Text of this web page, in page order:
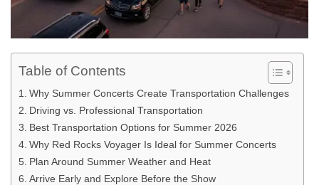
Table of Contents
Why Summer Concerts Create Transportation Challenges
Driving vs. Professional Transportation
Best Transportation Options for Summer 2026
Why Red Rocks Voyager Is Ideal for Summer Concerts
Plan Around Summer Weather and Heat
Arrive Early and Explore Before the Show